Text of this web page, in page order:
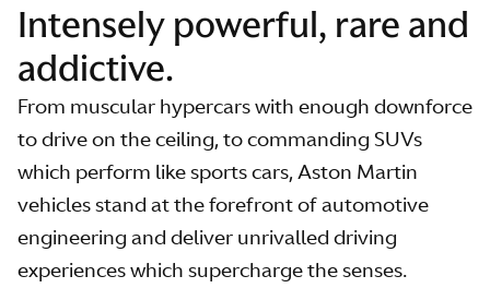
Intensely powerful, rare and
addictive.
From muscular hypercars with enough downforce
to drive on the ceiling, to commanding SUVs
which perform like sports cars, Aston Martin
vehicles stand at the forefront of automotive
engineering and deliver unrivalled driving
experiences which supercharge the senses.